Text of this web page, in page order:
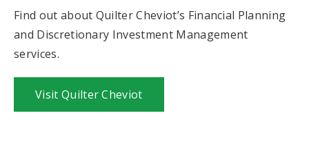
Find out about Quilter Cheviot’s Financial Planning
and Discretionary Investment Management
services.
Visit Quilter Cheviot